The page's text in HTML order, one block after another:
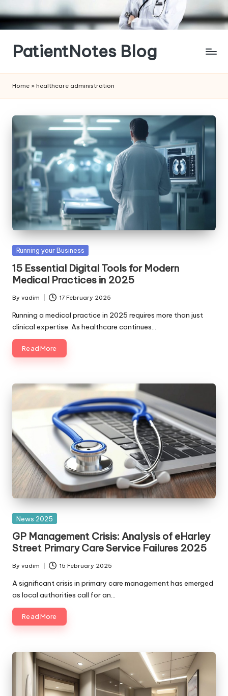
Skip
contentPatientNotes Blog
Home » healthcare administration
Posted
Running your Business
15 Essential Digital Tools for Modern
Medical Practices in 2025
Posted
by
By vadim 17 February 2025
Running a medical practice in 2025 requires more than just
clinical expertise. As healthcare continues…
Read More
Posted
News 2025
GP Management Crisis: Analysis of eHarley
Street Primary Care Service Failures 2025
Posted
by
By vadim 15 February 2025
A significant crisis in primary care management has emerged
as local authorities call for an…
Read More